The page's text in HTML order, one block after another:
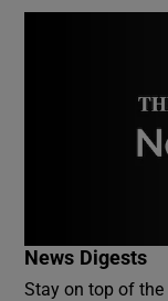
News Digests
Stay on top of